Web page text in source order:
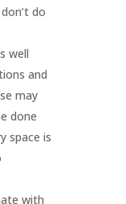
do
well
and
may
done
space is
with